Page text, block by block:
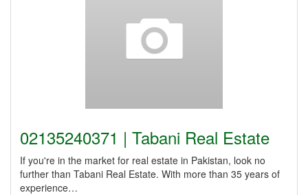
02135240371 | Tabani Real Estate
If you're in the market for real estate in Pakistan, look no
further than Tabani Real Estate. With more than 35 years of
experience…